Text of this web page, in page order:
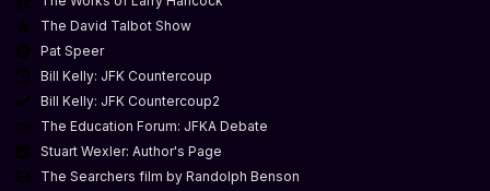
The David Talbot Show
Pat Speer
Bill Kelly: JFK Countercoup
Bill Kelly: JFK Countercoup2
The Education Forum: JFKA Debate
Stuart Wexler: Author's Page
The Searchers film by Randolph Benson